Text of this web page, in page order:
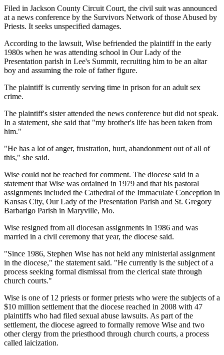
Filed in Jackson County Circuit Court, the civil suit was announced
at a news conference by the Survivors Network of those Abused by
Priests. It seeks unspecified damages.
According to the lawsuit, Wise befriended the plaintiff in the early
1980s when he was attending school in Our Lady of the
Presentation parish in Lee's Summit, recruiting him to be an altar
boy and assuming the role of father figure.
The plaintiff is currently serving time in prison for an adult sex
crime.
The plaintiff's sister attended the news conference but did not speak.
In a statement, she said that "my brother's life has been taken from
him."
"He has a lot of anger, frustration, hurt, abandonment out of all of
this," she said.
Wise could not be reached for comment. The diocese said in a
statement that Wise was ordained in 1979 and that his pastoral
assignments included the Cathedral of the Immaculate Conception in
Kansas City, Our Lady of the Presentation Parish and St. Gregory
Barbarigo Parish in Maryville, Mo.
Wise resigned from all diocesan assignments in 1986 and was
married in a civil ceremony that year, the diocese said.
"Since 1986, Stephen Wise has not held any ministerial assignment
in the diocese," the statement said. "He currently is the subject of a
process seeking formal dismissal from the clerical state through
church courts."
Wise is one of 12 priests or former priests who were the subjects of a
$10 million settlement that the diocese reached in 2008 with 47
plaintiffs who had filed sexual abuse lawsuits. As part of the
settlement, the diocese agreed to formally remove Wise and two
other clergy from the priesthood through church courts, a process
called laicization.